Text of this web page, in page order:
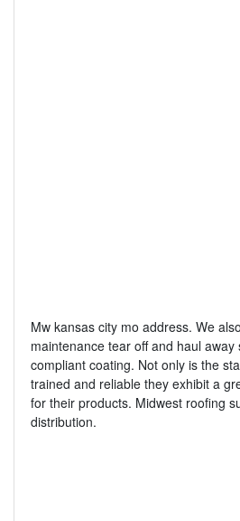
Mw kansas city mo address. We
maintenance tear off and haul
compliant coating. Not only is the
trained and reliable they exhibit a
for their products. Midwest roofing
distribution.